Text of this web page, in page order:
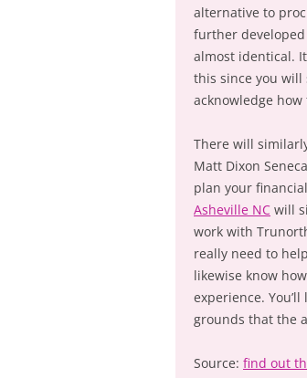
alternative to
further
almost identical.
this since you will
acknowledge
There will
Matt Dixon
plan your
Asheville NC will
work with
really need to
likewise know
experience.
grounds that the
Source: find out